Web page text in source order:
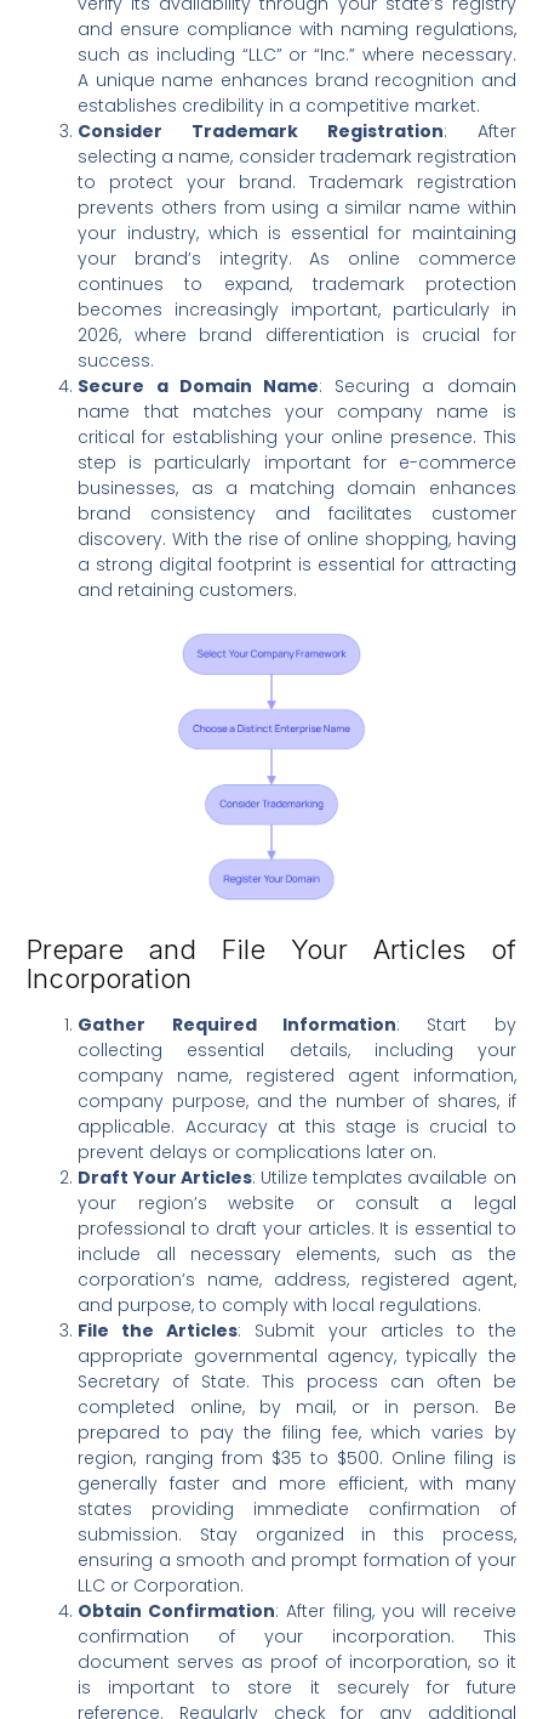
and ensure compliance with naming regulations,
such as including “LLC” or “Inc.” where necessary.
A unique name enhances brand recognition and
establishes credibility in a competitive market.
Consider Trademark Registration: After
selecting a name, consider trademark registration
to protect your brand. Trademark registration
prevents others from using a similar name within
your industry, which is essential for maintaining
your brand’s integrity. As online commerce
continues to expand, trademark protection
becomes increasingly important, particularly in
2026, where brand differentiation is crucial for
success.
Secure a Domain Name: Securing a domain
name that matches your company name is
critical for establishing your online presence. This
step is particularly important for e-commerce
businesses, as a matching domain enhances
brand consistency and facilitates customer
discovery. With the rise of online shopping, having
a strong digital footprint is essential for attracting
and retaining customers.
Prepare and File Your Articles of
Incorporation
Gather Required Information: Start by
collecting essential details, including your
company name, registered agent information,
company purpose, and the number of shares, if
applicable. Accuracy at this stage is crucial to
prevent delays or complications later on.
Draft Your Articles: Utilize templates available on
your region’s website or consult a legal
professional to draft your articles. It is essential to
include all necessary elements, such as the
corporation’s name, address, registered agent,
and purpose, to comply with local regulations.
File the Articles: Submit your articles to the
appropriate governmental agency, typically the
Secretary of State. This process can often be
completed online, by mail, or in person. Be
prepared to pay the filing fee, which varies by
region, ranging from $35 to $500. Online filing is
generally faster and more efficient, with many
states providing immediate confirmation of
submission. Stay organized in this process,
ensuring a smooth and prompt formation of your
LLC or Corporation.
Obtain Confirmation: After filing, you will receive
confirmation of your incorporation. This
document serves as proof of incorporation, so it
is important to store it securely for future
reference. Regularly check for any additional